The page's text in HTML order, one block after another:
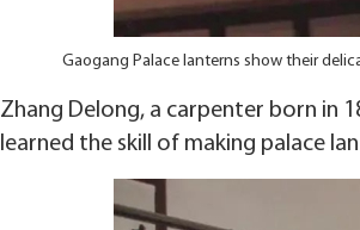
Gaogang Palace lanterns show their
Zhang Delong, a carpenter born in
learned the skill of making palace